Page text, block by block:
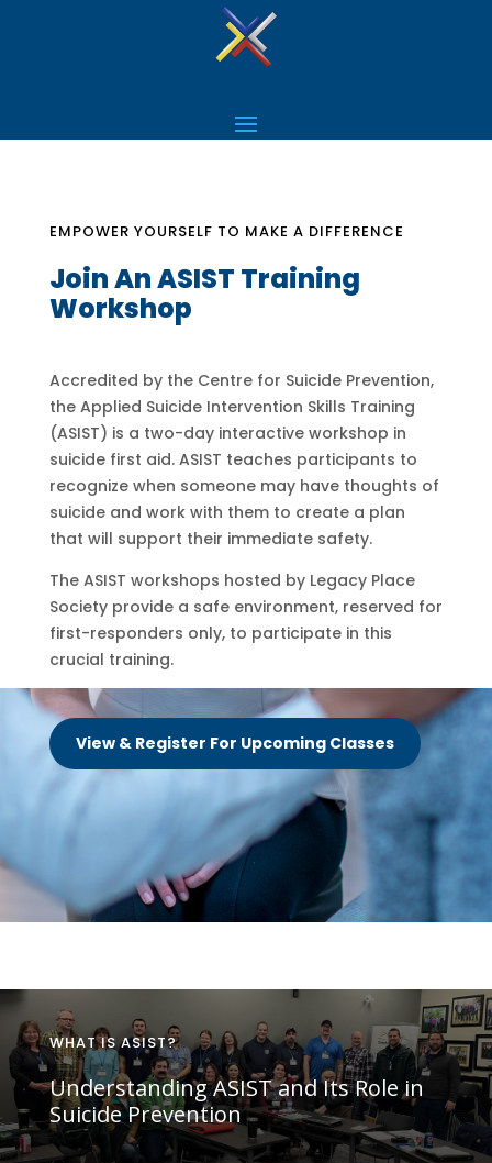
EMPOWER YOURSELF TO MAKE A DIFFERENCE
Join An ASIST Training
Workshop
Accredited by the Centre for Suicide Prevention,
the Applied Suicide Intervention Skills Training
(ASIST) is a two-day interactive workshop in
suicide first aid. ASIST teaches participants to
recognize when someone may have thoughts of
suicide and work with them to create a plan
that will support their immediate safety.
The ASIST workshops hosted by Legacy Place
Society provide a safe environment, reserved for
first-responders only, to participate in this
crucial training.
View & Register For Upcoming Classes
WHAT IS ASIST?
Understanding ASIST and Its Role in
Suicide Prevention